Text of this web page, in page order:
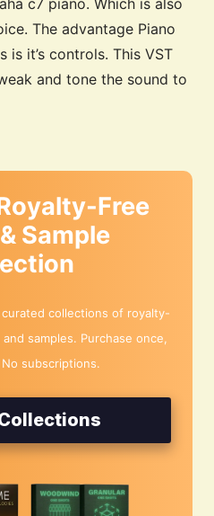
c7 piano. Which is also
The advantage Piano
is it’s controls. This VST
and tone the sound to
Free
Sample
collections of royalty-
samples. Purchase once,
subscriptions.